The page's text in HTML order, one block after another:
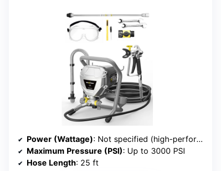
Power (Wattage): Not specified (high-performance motor implied)
Maximum Pressure (PSI): Up to 3000 PSI
Hose Length: 25 ft